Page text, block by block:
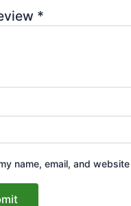
*
name, email, and